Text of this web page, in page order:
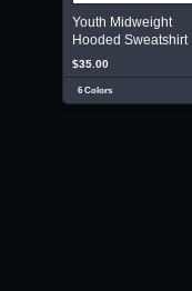
Youth Midweight
Hooded Sweatshirt
$35.00
6 Colors